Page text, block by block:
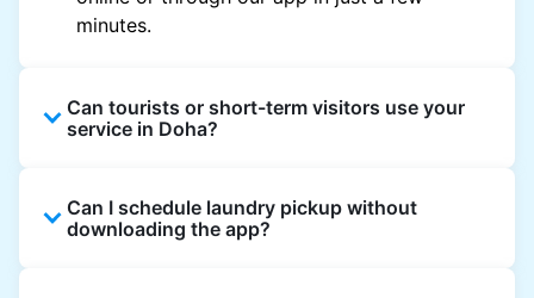
minutes.
Can tourists or short-term visitors use your
service in Doha?
and rental properties can book with a local
address and enjoy quick service throughout
Can I schedule laundry pickup without
downloading the app?